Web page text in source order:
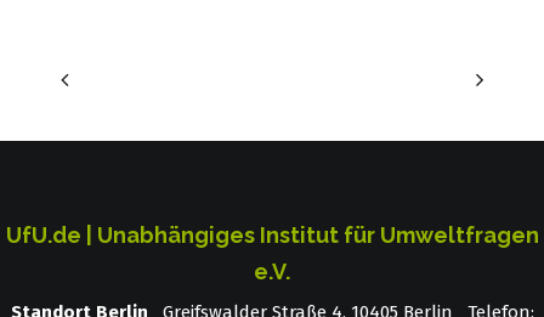
UfU.de | Unabhängiges Institut für Umweltfragen
e.V.
Standort Berlin ­ Greifswalder Straße 4, 10405 Berlin Telefon: